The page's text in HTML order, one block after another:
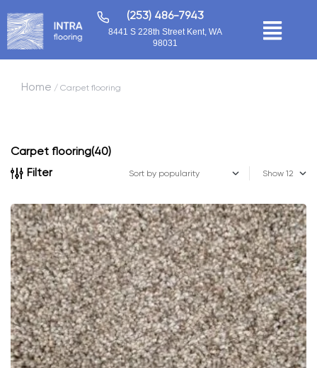
(253) 486-7943
8441 S 228th Street Kent, WA
98031
Home / Carpet flooring
Carpet flooring(40)
Filter
Show